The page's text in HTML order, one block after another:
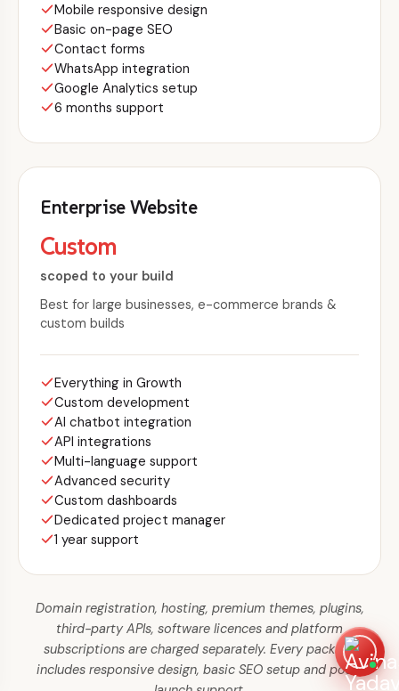
Mobile responsive design
Basic on-page SEO
Contact forms
WhatsApp integration
Google Analytics setup
6 months support
Enterprise Website
Custom
scoped to your build
Best for large businesses, e-commerce brands &
custom builds
Everything in Growth
Custom development
AI chatbot integration
API integrations
Multi-language support
Advanced security
Custom dashboards
Dedicated project manager
1 year support
Domain registration, hosting, premium themes, plugins,
third-party APIs, software licences and platform
subscriptions are charged separately. Every package
includes responsive design, basic SEO setup and post-